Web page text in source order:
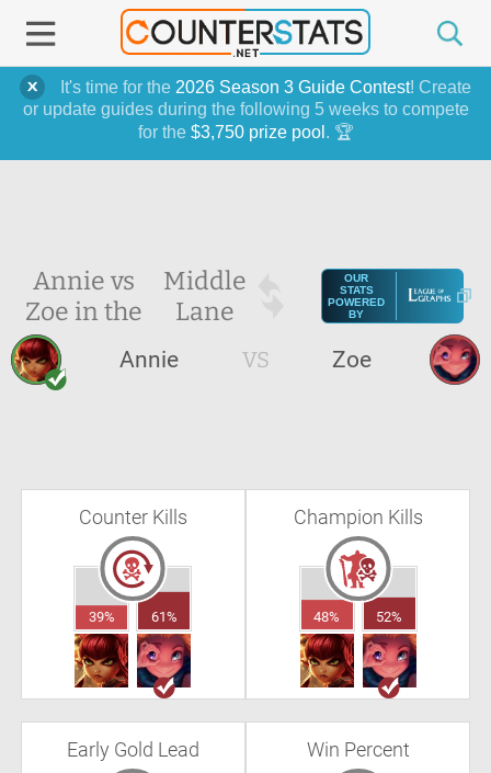
It's time for the 2026 Season 3 Guide Contest! Create
or update guides during the following 5 weeks to compete
for the $3,750 prize pool . 🏆
Annie vs
Zoe in the
Middle
Lane
OUR
STATS
POWERED
BY
Annie VS Zoe
Counter Kills
39% 61%
Champion Kills
48% 52%
Early Gold Lead Win Percent